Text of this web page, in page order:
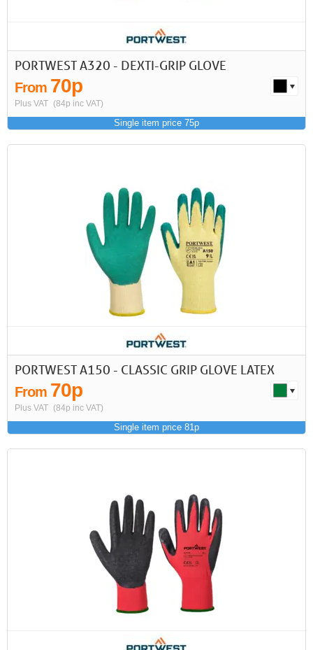
PORTWEST A320 - DEXTI-GRIP GLOVE
From 70p
Plus VAT (84p inc VAT)
Single item price 75p
PORTWEST A150 - CLASSIC GRIP GLOVE LATEX
From 70p
Plus VAT (84p inc VAT)
Single item price 81p